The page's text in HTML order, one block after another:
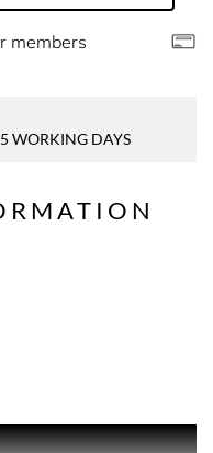
members
WORKING DAYS
Dior hand cream